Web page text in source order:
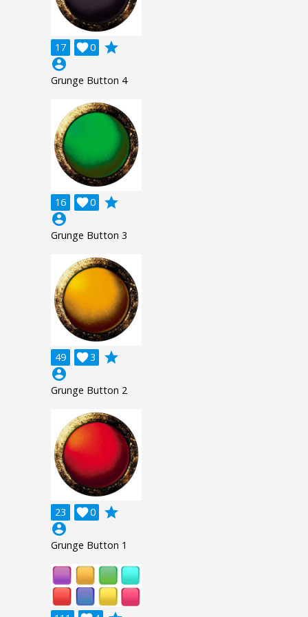
17 0

grade
account_circle
Grunge Button 4
16 0

grade
account_circle
Grunge Button 3
49 3

grade
account_circle
Grunge Button 2
23 0

grade
account_circle
Grunge Button 1